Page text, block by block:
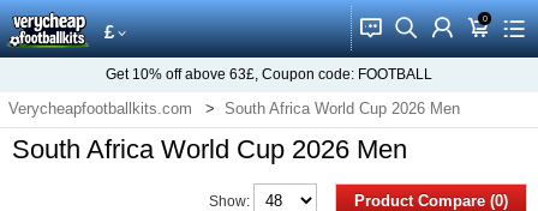
£ 󰂱 󰂨 󰃳 0
󰃦 󰃖
Get 10% off above 63£, Coupon code: FOOTBALL
Verycheapfootballkits.com South Africa World Cup 2026 Men
South Africa World Cup 2026 Men
Product Compare (0)
Show: